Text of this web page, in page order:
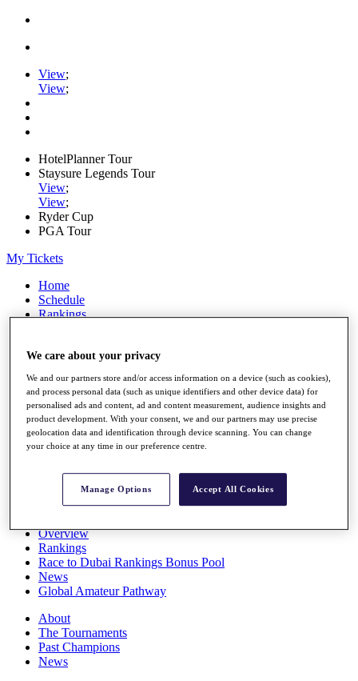
View;
View;
HotelPlanner Tour
Staysure Legends Tour
View;
View;
Ryder Cup
PGA Tour
My Tickets
Home
Schedule
Rankings
Watch
Players
Stats
Q School
Destinations
All You Need to Know
Overview
Rankings
Race to Dubai Rankings Bonus Pool
News
Global Amateur Pathway
About
The Tournaments
Past Champions
News
We care about your privacy
We and our partners store and/or access information on a device (such as cookies),
and process personal data (such as unique identifiers and other device data) for
personalised ads and content, ad and content measurement, audience insights and
product development. With your consent, we and our partners may use precise
geolocation data and identification through device scanning. You can change
your choice at any time in our preference centre.
Manage Options Accept All Cookies